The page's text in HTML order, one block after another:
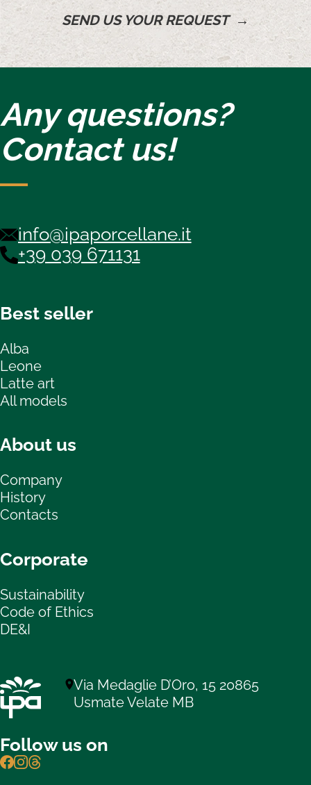
SEND US YOUR REQUEST →
Any questions?
Contact us!
info@ipaporcellane.it
+39 039 671131
Via Medaglie D’Oro, 15 20865
Usmate Velate MB
Follow us on
Best seller
Alba
Leone
Latte art
All models
About us
Company
History
Contacts
Corporate
Sustainability
Code of Ethics
DE&I